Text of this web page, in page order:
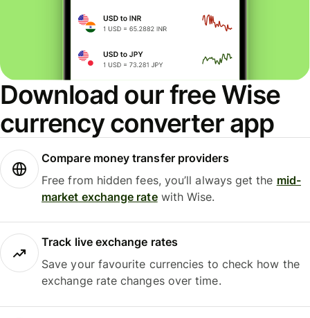
Download our free Wise
currency converter app
Compare money transfer providers
Free from hidden fees, you’ll always get the mid-
market exchange ratewith Wise.
Track live exchange rates
Save your favourite currencies to check how the
exchange rate changes over time.